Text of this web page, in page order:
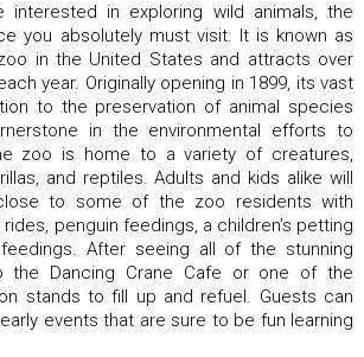
interested in exploring wild animals, the
you absolutely must visit. It is known as
in the United States and attracts over
year. Originally opening in 1899, its vast
to the preservation of animal species
in the environmental efforts to
zoo is home to a variety of creatures,
and reptiles. Adults and kids alike will
to some of the zoo residents with
penguin feedings, a children’s petting
After seeing all of the stunning
the Dancing Crane Cafe or one of the
stands to fill up and refuel. Guests can
events that are sure to be fun learning